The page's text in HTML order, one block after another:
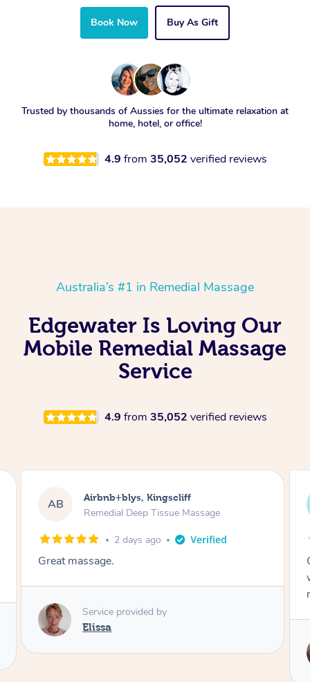
Book Now Buy As Gift
Trusted by thousands of Aussies for the ultimate relaxation at
home, hotel, or office!
4.9 from 35,052 verified reviews
Australia’s #1 in Remedial Massage
Edgewater Is Loving Our
Mobile Remedial Massage
Service
4.9 from 35,052 verified reviews
Airbnb+blys, Kingscliff
Remedial Deep Tissue Massage
2 days ago
massage.
Service provided by
Elissa
Cheryl
was on